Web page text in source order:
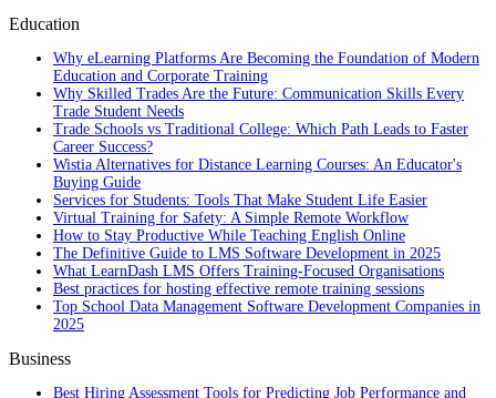
Education
Why eLearning Platforms Are Becoming the Foundation of Modern
Education and Corporate Training
Why Skilled Trades Are the Future: Communication Skills Every
Trade Student Needs
Trade Schools vs Traditional College: Which Path Leads to Faster
Career Success?
Wistia Alternatives for Distance Learning Courses: An Educator's
Buying Guide
Services for Students: Tools That Make Student Life Easier
Virtual Training for Safety: A Simple Remote Workflow
How to Stay Productive While Teaching English Online
The Definitive Guide to LMS Software Development in 2025
What LearnDash LMS Offers Training-Focused Organisations
Best practices for hosting effective remote training sessions
Top School Data Management Software Development Companies in
2025
Business
Best Hiring Assessment Tools for Predicting Job Performance and